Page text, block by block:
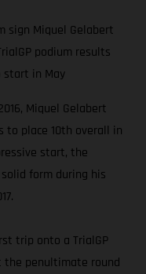
sign Miquel Gelabert
podium results
start in May
Miquel Gelabert
to place 10th overall in
start, the
form during his
trip onto a TrialGP
the penultimate round